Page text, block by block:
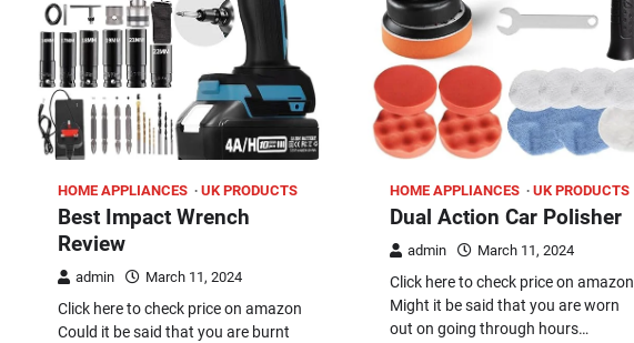
HOME APPLIANCES UK PRODUCTS
Best Impact Wrench
Review
admin March 11, 2024
Click here to check price on amazon
Could it be said that you are burnt
HOME APPLIANCES UK PRODUCTS
Dual Action Car Polisher
admin March 11, 2024
Click here to check price on amazon
Might it be said that you are worn
out on going through hours…